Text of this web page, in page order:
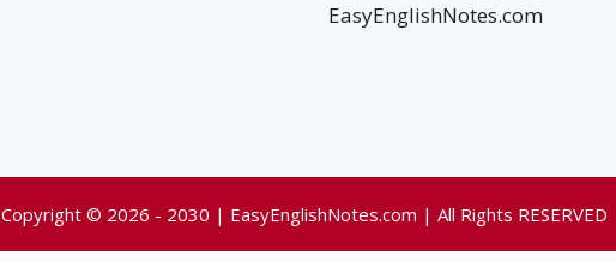
EasyEnglishNotes.com
Copyright © 2026 - 2030 | EasyEnglishNotes.com | All Rights RESERVED